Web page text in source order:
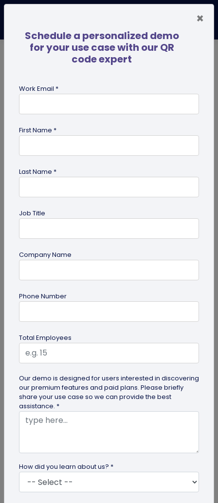
for Retail
PDF
PDF QR Codes for Compliance Documents:
Learn how compliance teams can use PDF QR
codes for compliance documents to distribute
policy documents that are always up...
×
Schedule a personalized demo
for your use case with our QR
code expert
Work Email *
First Name *
Last Name *
Job Title
Company Name
Phone Number
Total Employees
Our demo is designed for users interested in discovering
our premium features and paid plans. Please briefly
share your use case so we can provide the best
assistance. *
How did you learn about us? *